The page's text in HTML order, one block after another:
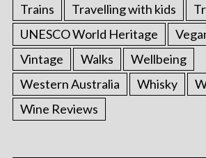
Trains Travelling with kids
UNESCO World Heritage
Vintage
Walks
Wellbeing
Western Australia
Whisky
Wine Reviews